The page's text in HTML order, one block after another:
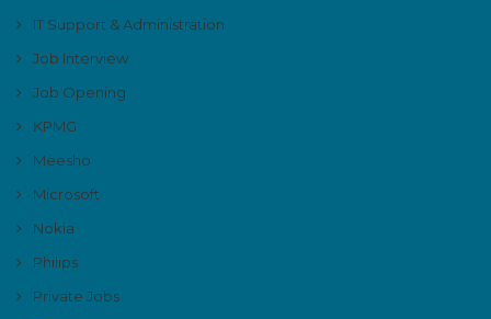
IT Support & Administration
Job Interview
Job Opening
KPMG
Meesho
Microsoft
Nokia
Philips
Private Jobs